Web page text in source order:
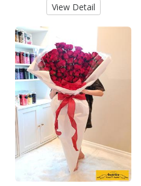
View Detail